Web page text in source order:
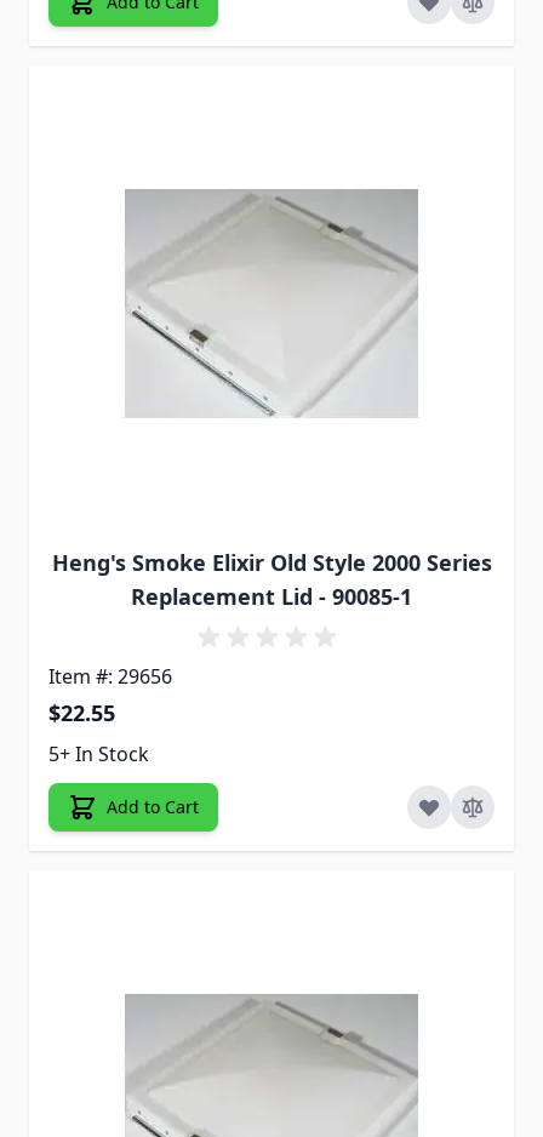
Heng's Smoke Elixir Old Style 2000 Series
Replacement Lid - 90085-1
Item #: 29656
$22.55
5+ In Stock
Add to Cart